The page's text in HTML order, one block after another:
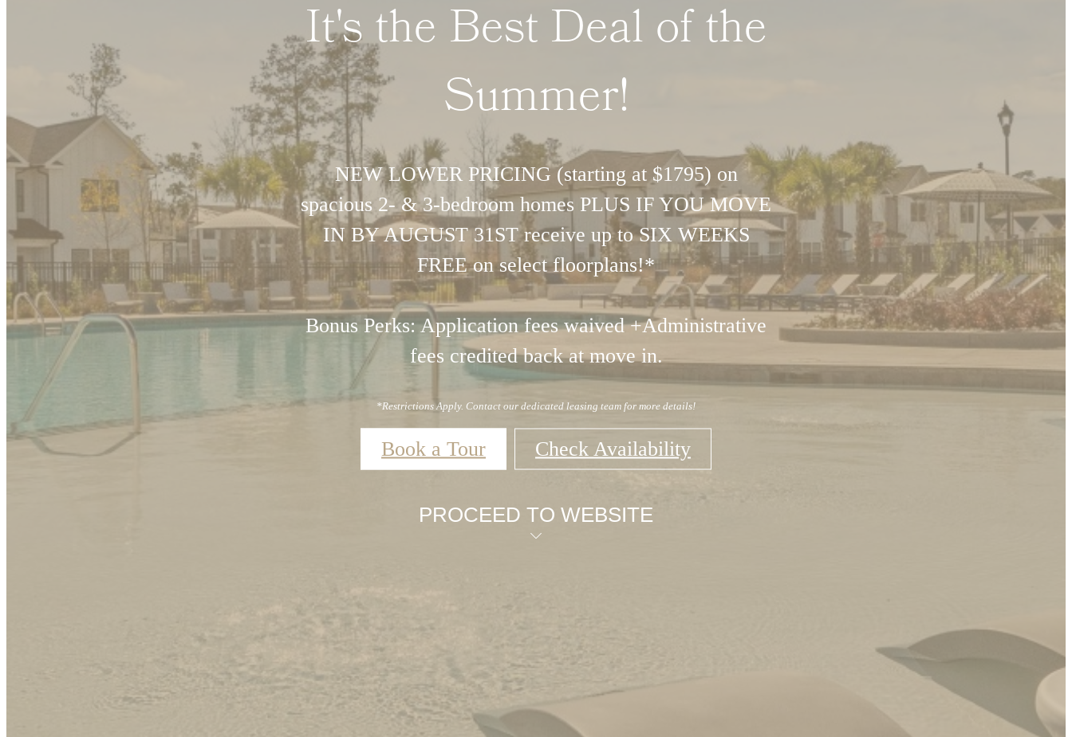
It's the Best Deal of the
Summer!
NEW LOWER PRICING (starting at $1795) on
spacious 2- & 3-bedroom homes PLUS IF YOU MOVE
IN BY AUGUST 31ST receive up to SIX WEEKS
FREE on select floorplans!*
Bonus Perks: Application fees waived +Administrative
fees credited back at move in.
*Restrictions Apply. Contact our dedicated leasing team for more details!
Book a Tour Check Availability
PROCEED TO WEBSITE